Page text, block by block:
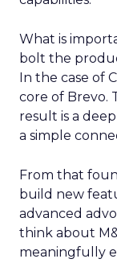
What is
bolt the
In the case of
core of Brevo.
result is a
a simple
From that
build new
advanced
think about
meaningfully